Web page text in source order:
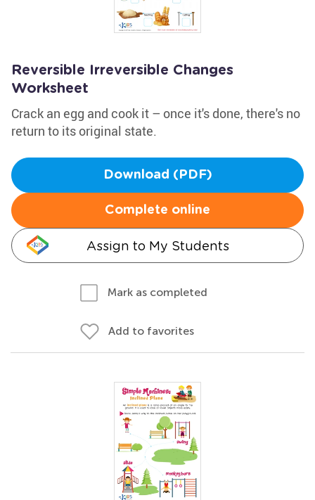
Reversible Irreversible Changes
Worksheet
Crack an egg and cook it – once it's done, there's no
return to its original state.
Download (PDF)
Complete online
Assign to My Students
Mark as completed
Add to favorites